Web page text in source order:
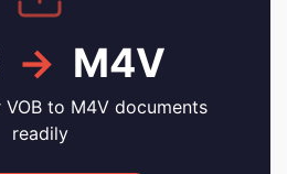
→ M4V
VOB to M4V documents
readily